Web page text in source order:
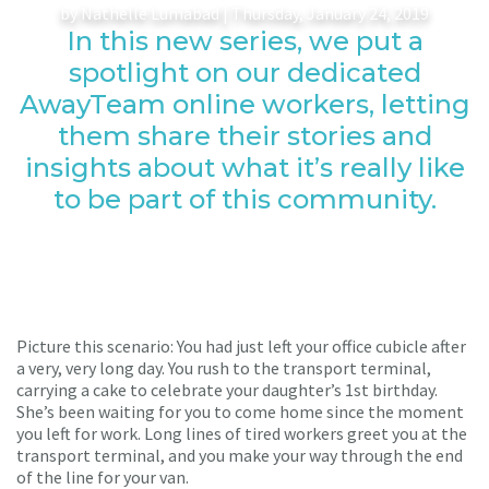
by Nathelle Lumabad | Thursday, January 24, 2019
In this new series, we put a
spotlight on our dedicated
AwayTeam online workers, letting
them share their stories and
insights about what it’s really like
to be part of this community.
Picture this scenario: You had just left your office cubicle after
a very, very long day. You rush to the transport terminal,
carrying a cake to celebrate your daughter’s 1st birthday.
She’s been waiting for you to come home since the moment
you left for work. Long lines of tired workers greet you at the
transport terminal, and you make your way through the end
of the line for your van.